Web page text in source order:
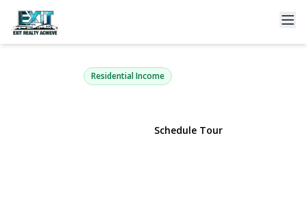
10003 88th Avenue
Richmond Hill, NY 11418 | $925,000
Residential Income
Schedule Tour